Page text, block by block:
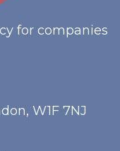
for companies
W1F 7NJ